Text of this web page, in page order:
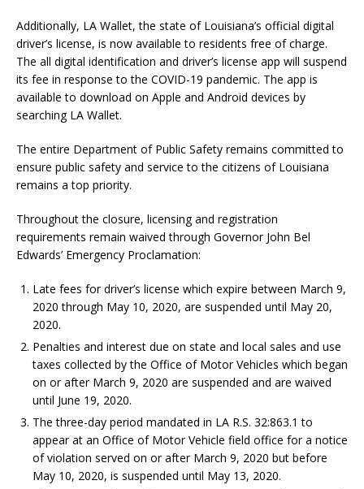
Additionally, LA Wallet, the state of Louisiana’s official digital
driver’s license, is now available to residents free of charge.
The all digital identification and driver’s license app will suspend
its fee in response to the COVID-19 pandemic. The app is
available to download on Apple and Android devices by
searching LA Wallet.
The entire Department of Public Safety remains committed to
ensure public safety and service to the citizens of Louisiana
remains a top priority.
Throughout the closure, licensing and registration
requirements remain waived through Governor John Bel
Edwards’ Emergency Proclamation:
Late fees for driver’s license which expire between March 9,
2020 through May 10, 2020, are suspended until May 20,
2020.
Penalties and interest due on state and local sales and use
taxes collected by the Office of Motor Vehicles which began
on or after March 9, 2020 are suspended and are waived
until June 19, 2020.
The three-day period mandated in LA R.S. 32:863.1 to
appear at an Office of Motor Vehicle field office for a notice
of violation served on or after March 9, 2020 but before
May 10, 2020, is suspended until May 13, 2020.